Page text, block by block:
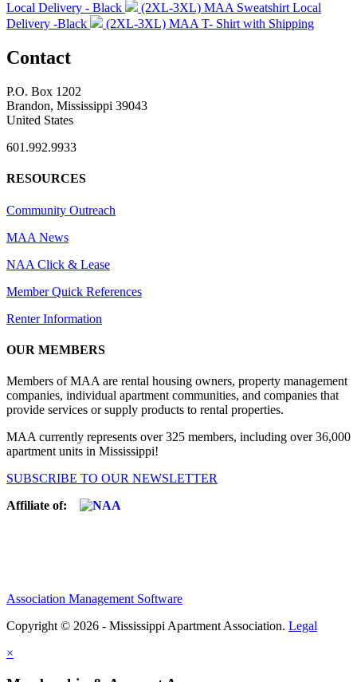
Local Delivery - Black
(2XL-3XL) MAA Sweatshirt Local
Delivery -Black
(2XL-3XL) MAA T- Shirt with Shipping
Contact
P.O. Box 1202
Brandon, Mississippi 39043
United States
601.992.9933
RESOURCES
Community Outreach
MAA News
NAA Click & Lease
Member Quick References
Renter Information
OUR MEMBERS
Members of MAA are rental housing owners, property management
companies, individual apartment communities, and companies that
provide services or supply products to rental properties.
MAA currently represents over 325 members, including over 36,000
apartment units in Mississippi!
SUBSCRIBE TO OUR NEWSLETTER
Affiliate of:
Association Management Software
Copyright © 2026 - Mississippi Apartment Association. Legal
×